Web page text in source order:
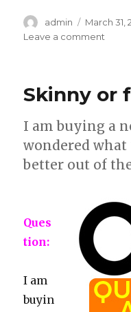
Author
admin
Posted
on
March 31,
Leave a comment
loose
Skinny or
I am buying a
wondered
better out of
Ques
tion:
I am
buyin